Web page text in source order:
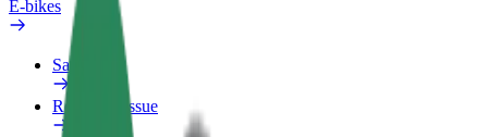
E-bikes
Safety lab
Report an issue